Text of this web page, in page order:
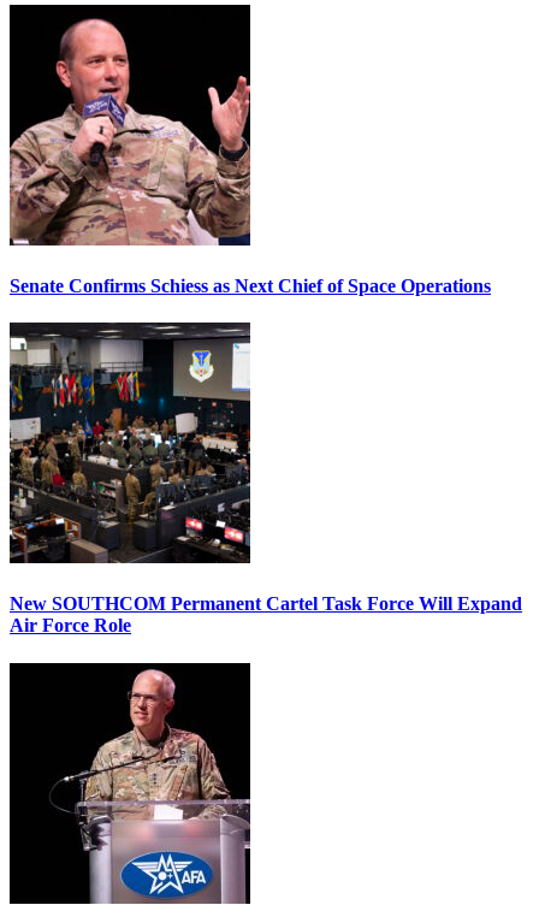
Senate Confirms Schiess as Next Chief of Space Operations
New SOUTHCOM Permanent Cartel Task Force Will Expand
Air Force Role